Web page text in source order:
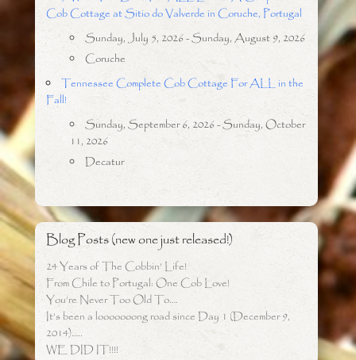
Cob Cottage at Sitio do Valverde in Coruche, Portugal
Sunday, July 5, 2026 - Sunday, August 9, 2026
Coruche
Tennessee Complete Cob Cottage For ALL in the
Fall!
Sunday, September 6, 2026 - Sunday, October
11, 2026
Decatur
Blog Posts (new one just released!)
24 Years of The Cobbin’ Life!
From Chile to Portugal: One Cob Love!
You’re Never Too Old To….
It’s been a looooooong road since Day 1 (December 9,
2014)…..
WE DID IT!!!!